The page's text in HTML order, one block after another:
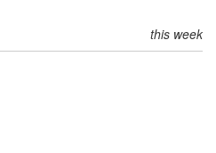
this week